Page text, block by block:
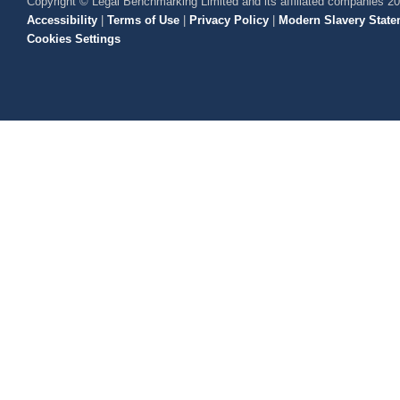
Accessibility | Terms of Use | Privacy Policy | Modern Slavery
Cookies Settings